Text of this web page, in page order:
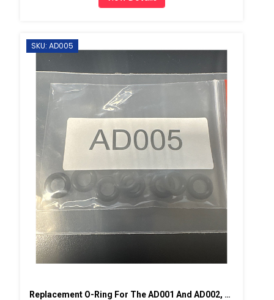
SKU: AD005
Replacement O-Ring For The AD001 And AD002, 10 Pack